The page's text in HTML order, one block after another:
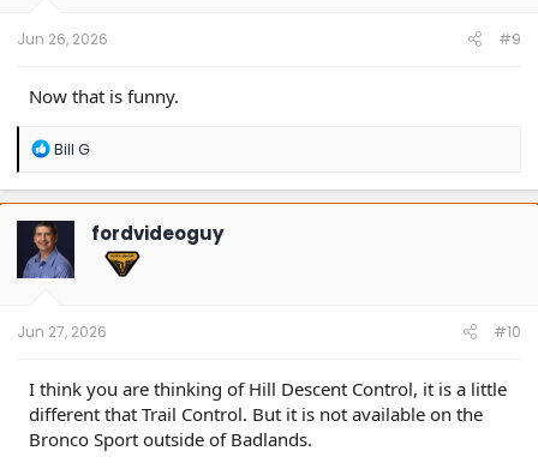
Jun 26, 2026 #9
Now that is funny.
R
a
c
t
i
o
n
Bill G
fordvideoguy
Jun 27, 2026 #10
I think you are thinking of Hill Descent Control, it is a little
different that Trail Control. But it is not available on the
Bronco Sport outside of Badlands.